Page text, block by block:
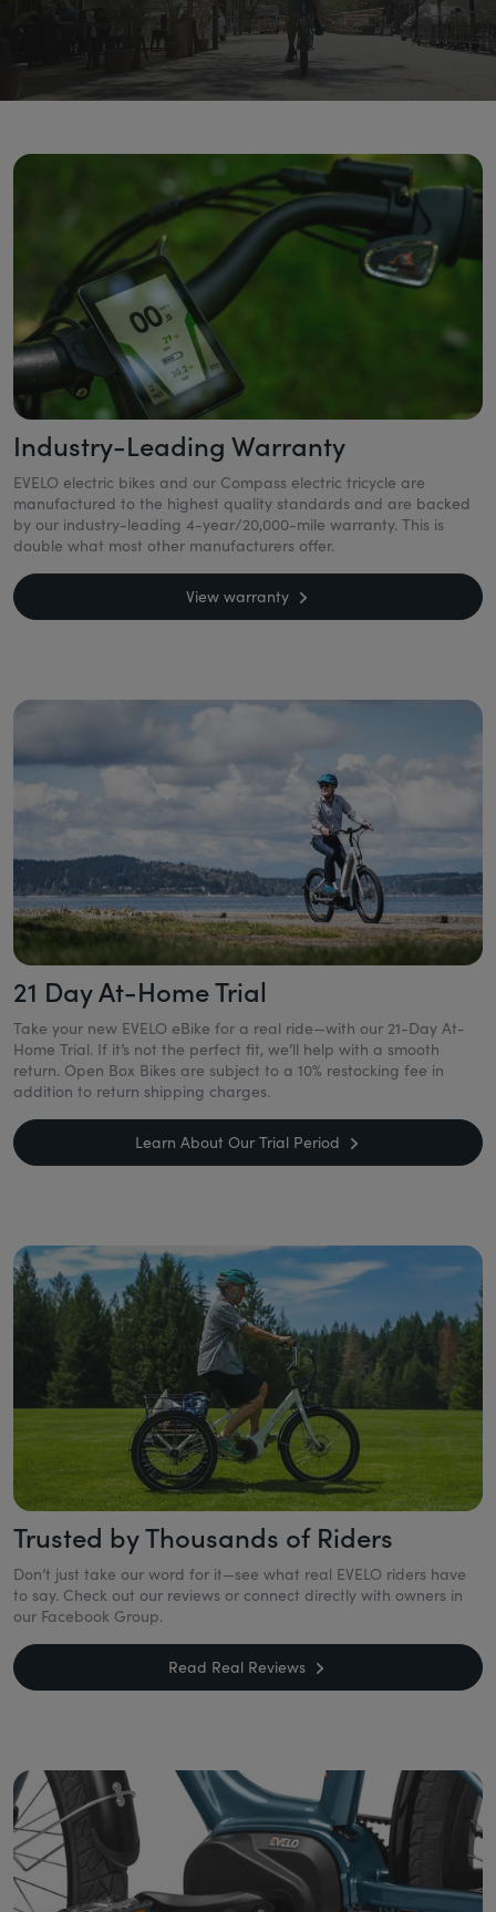
Industry-Leading Warranty
EVELO electric bikes and our Compass electric tricycle are
manufactured to the highest quality standards and are backed
by our industry-leading 4-year/20,000-mile warranty. This is
double what most other manufacturers offer.
View warranty
21 Day At-Home Trial
Take your new EVELO eBike for a real ride—with our 21-Day At-
Home Trial. If it’s not the perfect fit, we’ll help with a smooth
return. Open Box Bikes are subject to a 10% restocking fee in
addition to return shipping charges.
Learn About Our Trial Period
Trusted by Thousands of Riders
Don’t just take our word for it—see what real EVELO riders have
to say. Check out our reviews or connect directly with owners in
our Facebook Group.
Read Real Reviews